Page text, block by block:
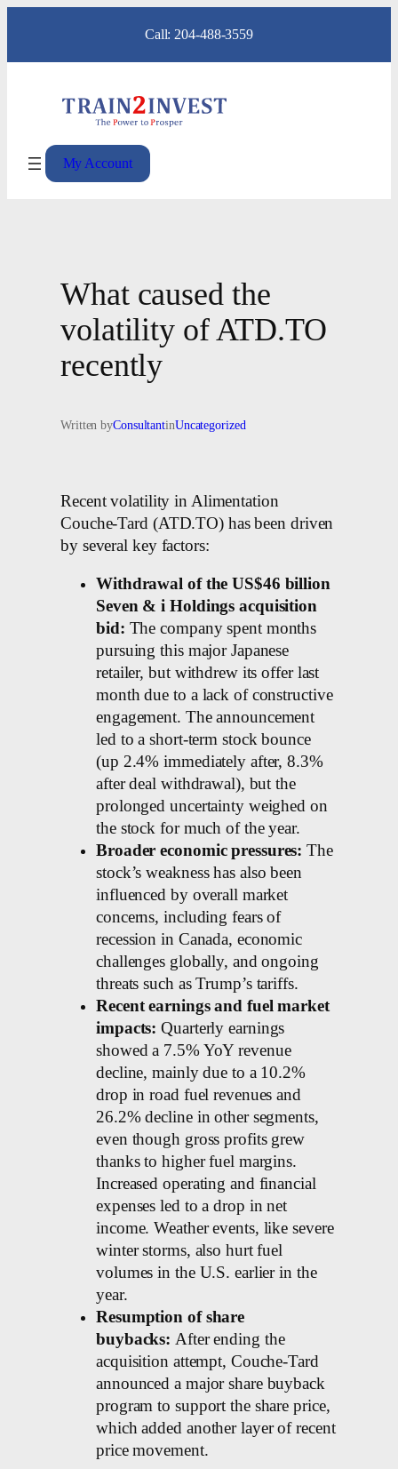
content
Call: 204-488-3559
My Account
What caused the
volatility of ATD.TO
recently
Written byConsultantinUncategorized
Recent volatility in Alimentation
Couche-Tard (ATD.TO) has been driven
by several key factors:
Withdrawal of the US$46 billion
Seven & i Holdings acquisition
bid: The company spent months
pursuing this major Japanese
retailer, but withdrew its offer last
month due to a lack of constructive
engagement. The announcement
led to a short-term stock bounce
(up 2.4% immediately after, 8.3%
after deal withdrawal), but the
prolonged uncertainty weighed on
the stock for much of the year.
Broader economic pressures: The
stock’s weakness has also been
influenced by overall market
concerns, including fears of
recession in Canada, economic
challenges globally, and ongoing
threats such as Trump’s tariffs.
Recent earnings and fuel market
impacts: Quarterly earnings
showed a 7.5% YoY revenue
decline, mainly due to a 10.2%
drop in road fuel revenues and
26.2% decline in other segments,
even though gross profits grew
thanks to higher fuel margins.
Increased operating and financial
expenses led to a drop in net
income. Weather events, like severe
winter storms, also hurt fuel
volumes in the U.S. earlier in the
year.
Resumption of share
buybacks: After ending the
acquisition attempt, Couche-Tard
announced a major share buyback
program to support the share price,
which added another layer of recent
price movement.